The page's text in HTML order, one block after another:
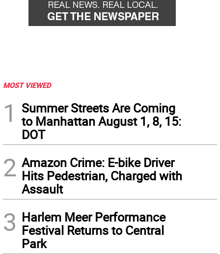
MOST VIEWED
1
Summer Streets Are Coming
to Manhattan August 1, 8, 15:
DOT
2 Amazon Crime: E-bike Driver
Hits Pedestrian, Charged with
Assault
3 Harlem Meer Performance
Festival Returns to Central
Park